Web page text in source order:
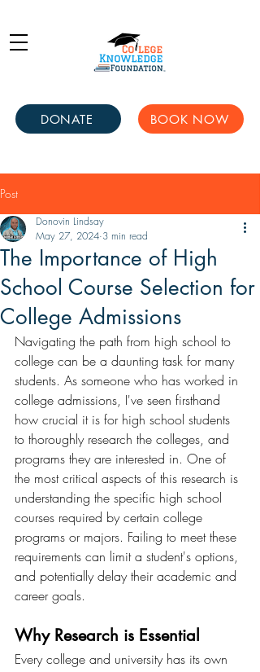
DONATE BOOK NOW
Post
The Importance of High
School Course Selection for
College Admissions
Donovin Lindsay
May 27, 2024 3 min read
Navigating the path from high school to
college can be a daunting task for many
students. As someone who has worked in
college admissions, I've seen firsthand
how crucial it is for high school students
to thoroughly research the colleges, and
programs they are interested in. One of
the most critical aspects of this research is
understanding the specific high school
courses required by certain college
programs or majors. Failing to meet these
requirements can limit a student's options,
and potentially delay their academic and
career goals.
Why Research is Essential
Every college and university has its own